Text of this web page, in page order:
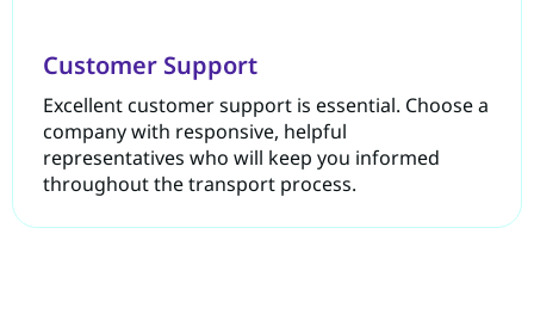
Customer Support
Excellent customer support is essential. Choose a
company with responsive, helpful
representatives who will keep you informed
throughout the transport process.